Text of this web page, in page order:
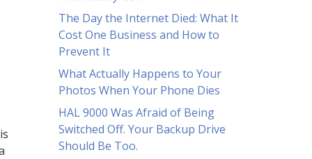
The Day the Internet Died: What It
Cost One Business and How to
Prevent It
What Actually Happens to Your
Photos When Your Phone Dies
HAL 9000 Was Afraid of Being
Switched Off. Your Backup Drive
Should Be Too.